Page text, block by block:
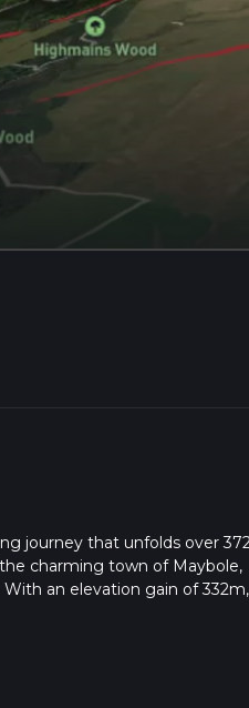
journey that unfolds over
charming town of Maybole,
an elevation gain of 332m,
relaxation. This single-day
Scotland.